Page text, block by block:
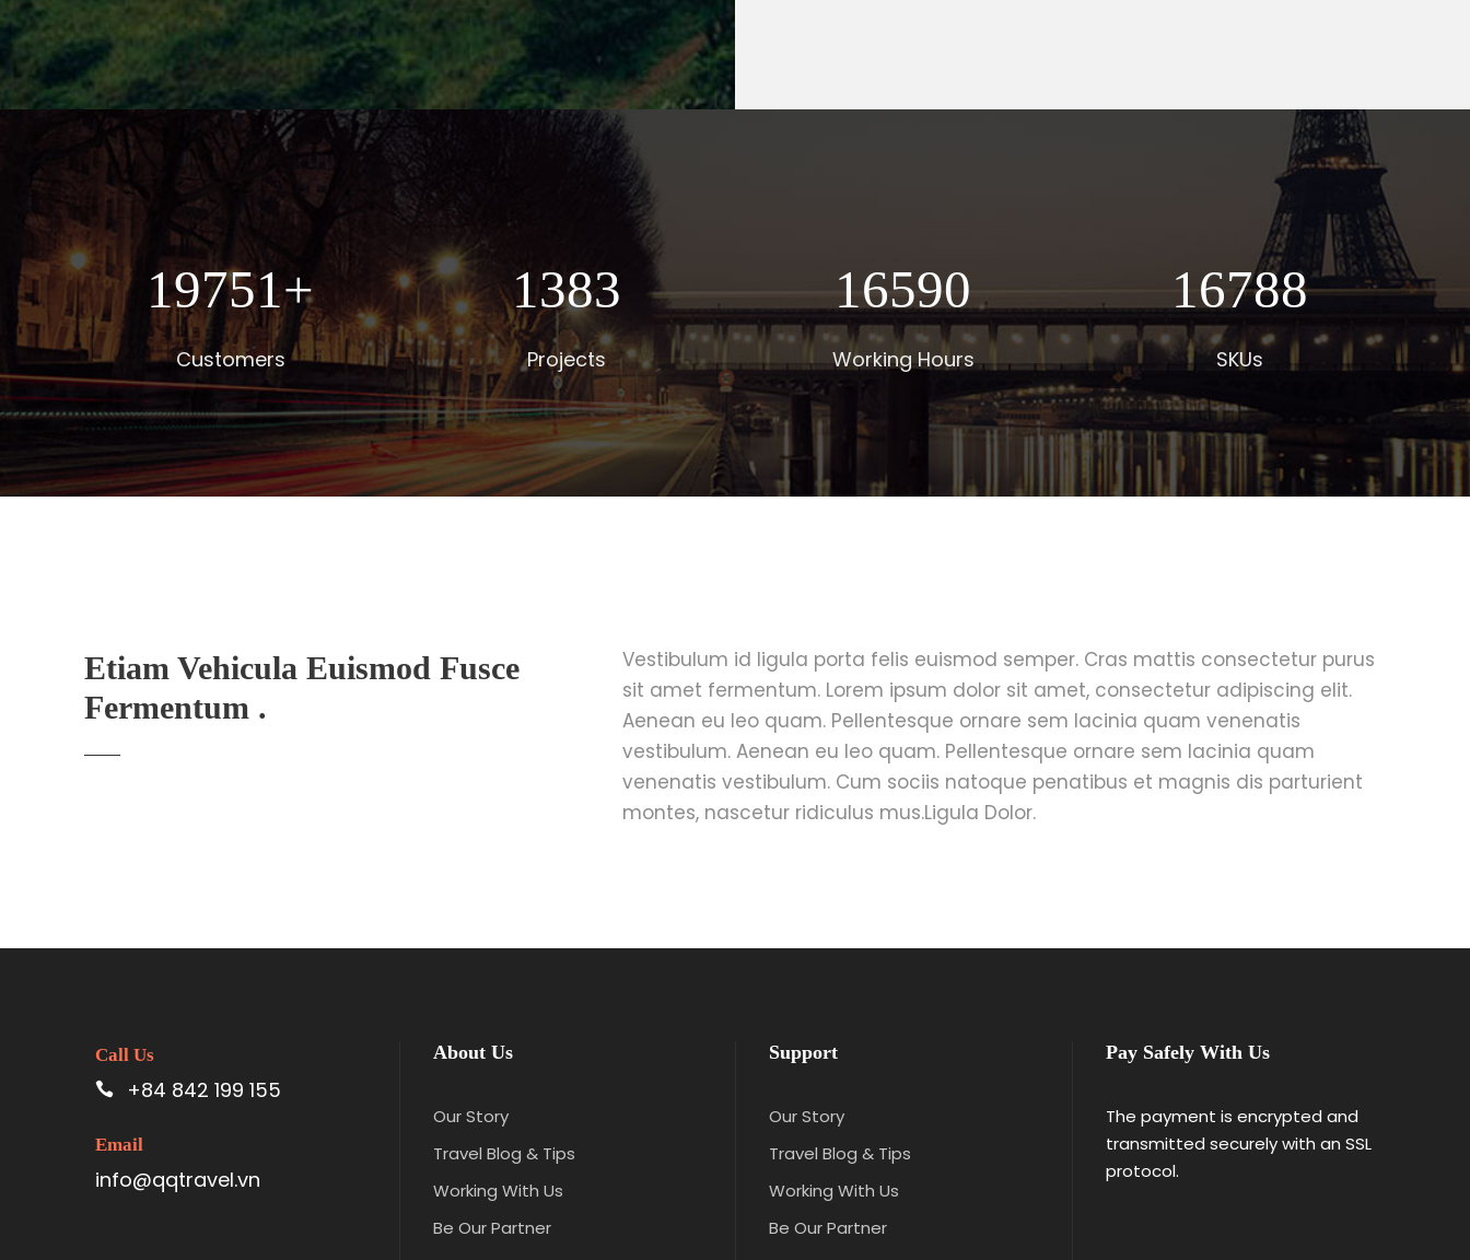
20000+
Customers
1400
Projects
16800
Working Hours
17000
SKUs
Etiam Vehicula Euismod Fusce
Fermentum .
Vestibulum id ligula porta felis euismod semper. Cras mattis consectetur purus
sit amet fermentum. Lorem ipsum dolor sit amet, consectetur adipiscing elit.
Aenean eu leo quam. Pellentesque ornare sem lacinia quam venenatis
vestibulum. Aenean eu leo quam. Pellentesque ornare sem lacinia quam
venenatis vestibulum. Cum sociis natoque penatibus et magnis dis parturient
montes, nascetur ridiculus mus.Ligula Dolor.
Call Us
+84 842 199 155
Email
info@qqtravel.vn
About Us
Our Story
Travel Blog & Tips
Working With Us
Be Our Partner
Support
Our Story
Travel Blog & Tips
Working With Us
Be Our Partner
Pay Safely With Us
The payment is encrypted and
transmitted securely with an SSL
protocol.